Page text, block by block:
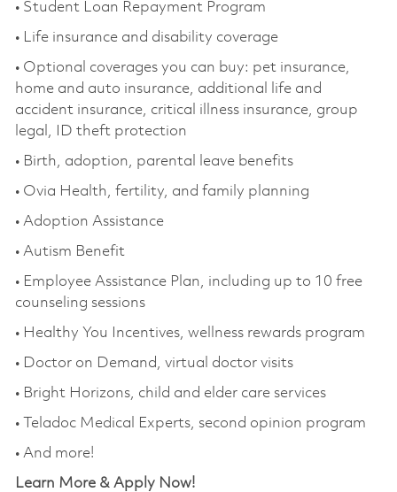
• Student Loan Repayment Program
• Life insurance and disability coverage
• Optional coverages you can buy: pet insurance,
home and auto insurance, additional life and
accident insurance, critical illness insurance, group
legal, ID theft protection
• Birth, adoption, parental leave benefits
• Ovia Health, fertility, and family planning
• Adoption Assistance
• Autism Benefit
• Employee Assistance Plan, including up to 10 free
counseling sessions
• Healthy You Incentives, wellness rewards program
• Doctor on Demand, virtual doctor visits
• Bright Horizons, child and elder care services
• Teladoc Medical Experts, second opinion program
• And more!
Learn More & Apply Now!